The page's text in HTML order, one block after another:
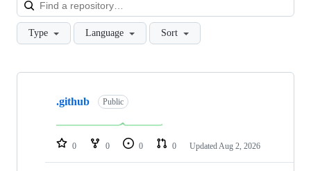
Type Language Sort
Showing
repositories
.github Public
0 0 0 0 Updated Aug 2, 2026